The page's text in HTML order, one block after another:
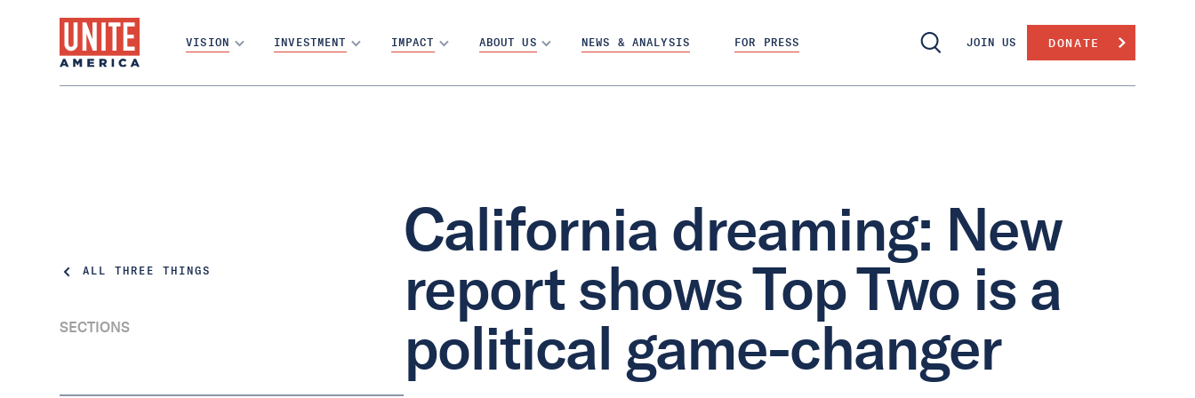
VISION INVESTMENT IMPACT ABOUT US NEWS & ANALYSIS FOR PRESS JOIN US DONATE
ALL THREE THINGS
SECTIONS
California dreaming: New
report shows Top Two is a
political game-changer